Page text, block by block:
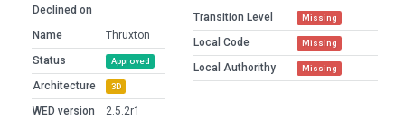
Declined on
Name
Thruxton
Status
Approved
Architecture 3D
WED version
2.5.2r1
Transition Level
Missing
Local Code Missing
Local Authorithy Missing